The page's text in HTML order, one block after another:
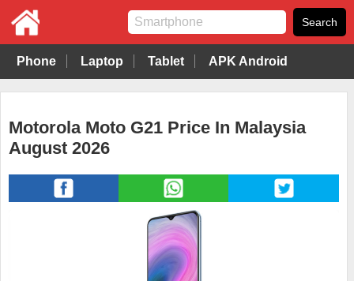
Phone Laptop Tablet APK Android
Motorola Moto G21 Price In Malaysia
August 2026